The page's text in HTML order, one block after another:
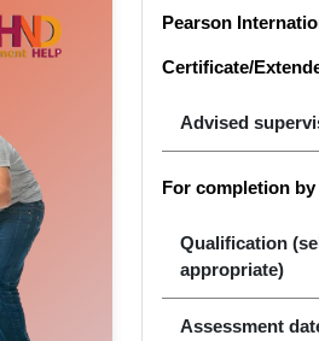
Pearson
Certificate/
Advised
For completion
Qualification
appropriate)
Assessment